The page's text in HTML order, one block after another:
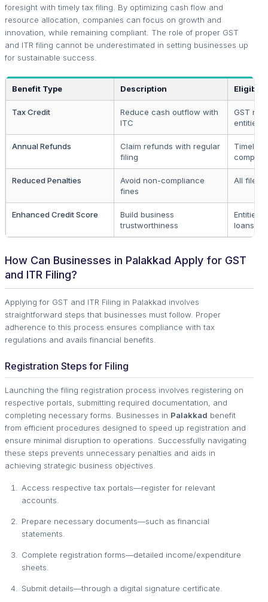
foresight with timely tax filing. By optimizing cash flow and
resource allocation, companies can focus on growth and
innovation, while remaining compliant. The role of proper GST
and ITR filing cannot be underestimated in setting businesses up
for sustainable success.
Benefit Type Description
Tax Credit
Reduce cash outflow with
ITC
GST
entities
Annual Refunds
Claim refunds with regular
filing
Timely
Reduced Penalties
Avoid non-compliance
fines
All filers
Enhanced Credit Score
Build business
trustworthiness
Entities
loans
How Can Businesses in Palakkad Apply for GST
and ITR Filing?
Applying for GST and ITR Filing in Palakkad involves
straightforward steps that businesses must follow. Proper
adherence to this process ensures compliance with tax
regulations and avails financial benefits.
Registration Steps for Filing
Launching the filing registration process involves registering on
respective portals, submitting required documentation, and
completing necessary forms. Businesses in Palakkad benefit
from efficient procedures designed to speed up registration and
ensure minimal disruption to operations. Successfully navigating
these steps prevents unnecessary penalties and aids in
achieving strategic business objectives.
Access respective tax portals—register for relevant
accounts.
Prepare necessary documents—such as financial
statements.
Complete registration forms—detailed income/expenditure
sheets.
Submit details—through a digital signature certificate.